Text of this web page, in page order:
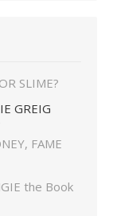
SLIME?
GREIG
FAME
the Book